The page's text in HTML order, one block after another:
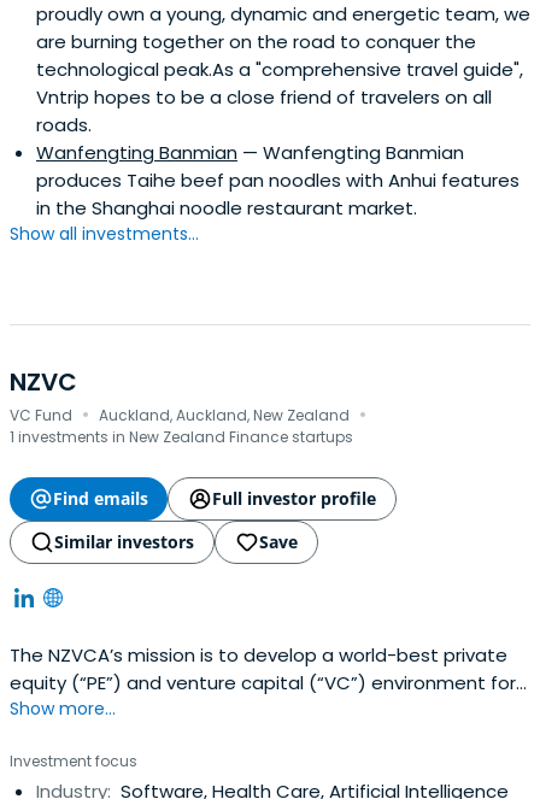
proudly own a young, dynamic and energetic team, we
are burning together on the road to conquer the
technological peak.As a "comprehensive travel guide",
Vntrip hopes to be a close friend of travelers on all
roads.
Wanfengting Banmian — Wanfengting Banmian
produces Taihe beef pan noodles with Anhui features
in the Shanghai noodle restaurant market.
Show all investments...
NZVC
VC Fund · Auckland, Auckland, New Zealand ·
1 investments in New Zealand Finance startups
Find emails
Full investor profile
Similar investors
Save
The NZVCA’s mission is to develop a world-best private
equity (“PE”) and venture capital (“VC”) environment for
the benefit of investors and entrepreneurs in New
investment in New Zealand private capital including Angel
investment, seed and early-stage venture capital
Show more...
Investment focus
Industry: Software, Health Care, Artificial Intelligence